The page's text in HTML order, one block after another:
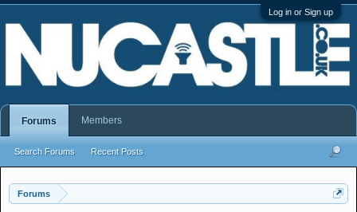
Log in or Sign up
Forums
Forums
Search Forums Recent Posts
Members